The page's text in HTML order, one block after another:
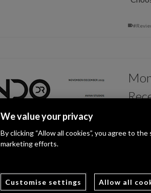
Read
We value your privacy
By clicking “Allow all cookies”, you agree to
marketing efforts.
Customise settings Allow all